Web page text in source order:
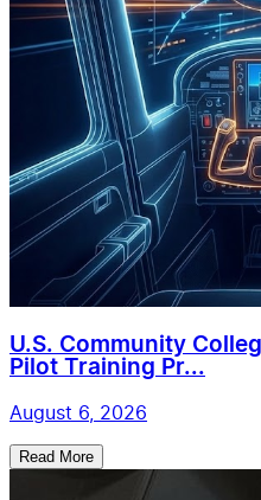
U.S. Community
Pilot Training Pr...
August 6, 2026
Read More